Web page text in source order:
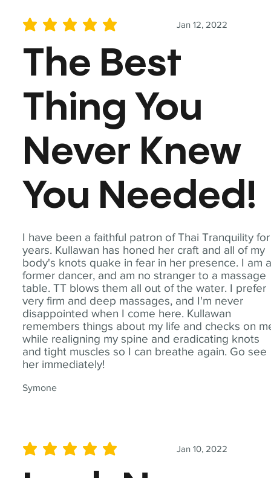
I have been a faithful patron of Thai Tranquility for
years. Kullawan has honed her craft and all of my
body's knots quake in fear in her presence. I am
former dancer, and am no stranger to a massage
table. TT blows them all out of the water. I prefer
very firm and deep massages, and I'm never
disappointed when I come here. Kullawan
remembers things about my life and checks on
while realigning my spine and eradicating knots
and tight muscles so I can breathe again. Go see
her immediately!
Symone
Jan 12, 2022
average rating is 5 out of 5
The Best
Thing You
Never Knew
You Needed!
Jan 10, 2022
average rating is 5 out of 5